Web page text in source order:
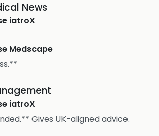
News
iatroX
Medscape
iatroX
Gives UK-aligned advice.